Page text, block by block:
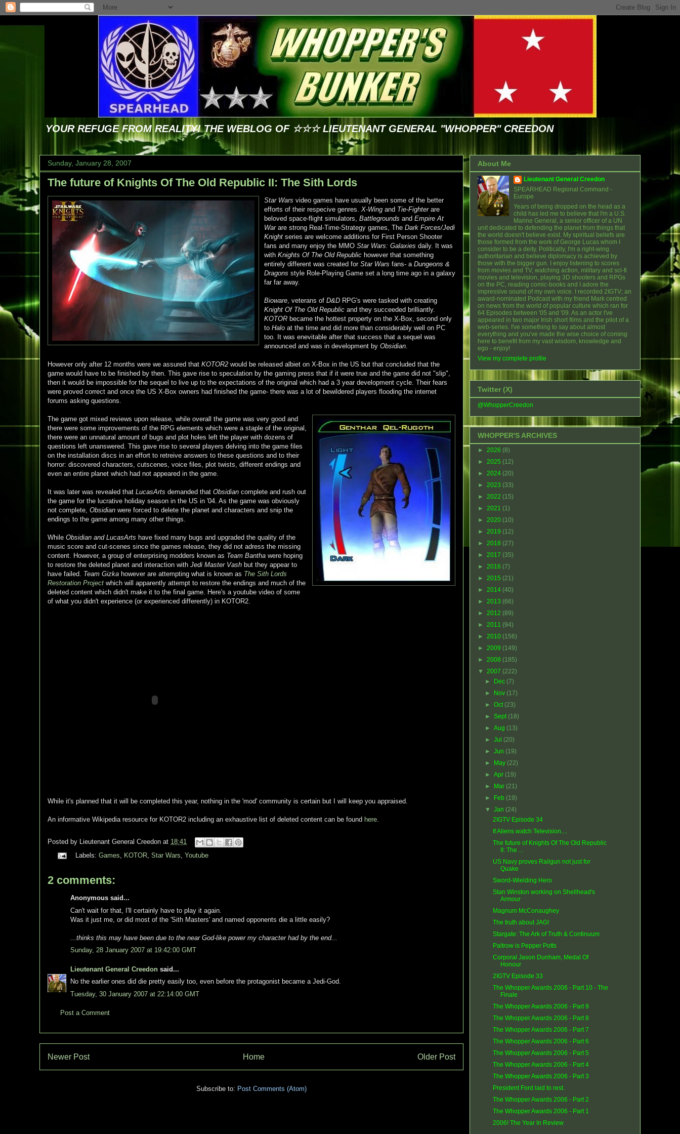
YOUR REFUGE FROM REALITY! THE WEBLOG OF ☆☆☆ LIEUTENANT GENERAL "WHOPPER" CREEDON
Sunday, January 28, 2007
The future of Knights Of The Old Republic II: The Sith Lords
Star Wars video games have usually been some of the better
efforts of their respecive genres. X-Wing and Tie-Fighterare
beloved space-flight simulators, Battlegrounds and Empire At
Warare strong Real-Time-Strategy games, The Dark Forces/Jedi
Knight series are welcome additions for First Person Shooter
fans and many enjoy the MMO Star Wars: Galaxies daily. It was
with Knights Of The Old Republic however that something
entirely different was created for Star Wars fans- a Dungeons &
Dragons style Role-Playing Game set a long time ago in a galaxy
far far away.
Bioware, veterans of D&D RPG's were tasked with creating
Knight Of The Old Republic and they succeeded brilliantly.
KOTOR became the hottest property on the X-Box, second only
to Halo at the time and did more than considerably well on PC
too. It was enevitable after that success that a sequel was
announced and was in development by Obsidian.
However only after 12 months were we assured that KOTOR2 would be released albiet on X-Box in the US but that concluded that the
game would have to be finished by then. This gave rise to speculation by the gaming press that if it were true and the game did not "slip",
then it would be impossible for the sequel to live up to the expectations of the original which had a 3 year development cycle. Their fears
were proved correct and once the US X-Box owners had finished the game- there was a lot of bewildered players flooding the internet
forums asking questions.
The game got mixed reviews upon release, while overall the game was very good and
there were some improvements of the RPG elements which were a staple of the original,
there were an unnatural amount of bugs and plot holes left the player with dozens of
questions left unanswered. This gave rise to several players delving into the game files
on the installation discs in an effort to retreive answers to these questions and to their
horror: discovered characters, cutscenes, voice files, plot twists, different endings and
even an entire planet which had not appeared in the game.
It was later was revealed that LucasArts demanded that Obsidian complete and rush out
the game for the lucrative holiday season in the US in '04. As the game was obviously
not complete, Obsidian were forced to delete the planet and characters and snip the
endings to the game among many other things.
While Obsidian and LucasArts have fixed many bugs and upgraded the quality of the
music score and cut-scenes since the games release, they did not adress the missing
content. However, a group of enterprising modders known as Team Bantha were hoping
to restore the deleted planet and interaction with Jedi Master Vash but they appear to
have failed. Team Gizka however are attempting what is known as The Sith Lords
Restoration Project which will apparently attempt to restore the endings and much of the
deleted content which didn't make it to the final game. Here's a youtube video of some
of what you didn't experience (or experienced differently) in KOTOR2.
While it's planned that it will be completed this year, nothing in the 'mod' community is certain but I will keep you appraised.
An informative Wikipedia resource for KOTOR2 including an exhaustive list of deleted content can be found here.
Posted by Lieutenant General Creedon at 18:41
Labels: Games, KOTOR, Star Wars, Youtube
2 comments:
Anonymous said...
Can't wait for that, I'll certainly have to play it again.
Was it just me, or did most of the 'Sith Masters' and named opponents die a little easily?
...thinks this may have been due to the near God-like power my character had by the end...
Sunday, 28 January 2007 at 19:42:00 GMT
Lieutenant General Creedon said...
No the earlier ones did die pretty easily too, even before the protagonist became a Jedi-God.
Tuesday, 30 January 2007 at 22:14:00 GMT
Post a Comment
Newer Post Older Post
Home
Subscribe to: Post Comments (Atom)
About Me
Lieutenant General Creedon
SPEARHEAD Regional Command -
Europe
Years of being dropped on the head as a
child has led me to believe that I'm a U.S.
Marine General, a senior officer of a UN
unit dedicated to defending the planet from things that
the world doesn't believe exist. My spiritual beliefs are
those formed from the work of George Lucas whom I
consider to be a deity. Politically, I'm a right-wing
authoritarian and believe diplomacy is achieved by
those with the bigger gun. I enjoy listening to scores
from movies and TV, watching action, military and sci-fi
movies and television, playing 3D shooters and RPGs
on the PC, reading comic-books and I adore the
impressive sound of my own voice. I recorded 2IGTV; an
award-nominated Podcast with my friend Mark centred
on news from the world of popular culture which ran for
64 Episodes between '05 and '09. As an actor I've
appeared in two major Irish short films and the pilot of a
web-series. I've something to say about almost
everything and you've made the wise choice of coming
here to benefit from my vast wisdom, knowledge and
ego - enjoy!
View my complete profile
Twitter (X)
@WhopperCreedon
WHOPPER'S ARCHIVES
► 2026 (8)
► 2025 (12)
► 2024 (20)
► 2023 (33)
► 2022 (15)
► 2021 (1)
► 2020 (10)
► 2019 (12)
► 2018 (27)
► 2017 (35)
► 2016 (7)
► 2015 (21)
► 2014 (40)
► 2013 (66)
► 2012 (89)
► 2011 (94)
► 2010 (156)
► 2009 (149)
► 2008 (185)
▼ 2007 (222)
►
Dec (7)
►
Nov (17)
►Oct (23)
►Sept (18)
►Aug (13)
►Jul (20)
►Jun (19)
►
May (22)
►Apr (19)
►
Mar (21)
►
Feb (19)
▼Jan (24)
2IGTV Episode 34
If Aliens watch Television....
The future of Knights Of The Old Republic
II: The ...
US Navy proves Railgun not just for
Quake
Sword-Wielding Hero
Stan Winston working on Shellhead's
Armour
Magnum McConaughey
The truth about JAG!
Stargate: The Ark of Truth & Continuum
Paltrow is Pepper Potts
Corporal Jason Dunham, Medal Of
Honour
2IGTV Episode 33
The Whopper Awards 2006 - Part 10 - The
Finale
The Whopper Awards 2006 - Part 9
The Whopper Awards 2006 - Part 8
The Whopper Awards 2006 - Part 7
The Whopper Awards 2006 - Part 6
The Whopper Awards 2006 - Part 5
The Whopper Awards 2006 - Part 4
The Whopper Awards 2006 - Part 3
President Ford laid to rest.
The Whopper Awards 2006 - Part 2
The Whopper Awards 2006 - Part 1
2006! The Year In Review